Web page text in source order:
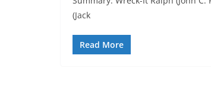
(Jack
Read More